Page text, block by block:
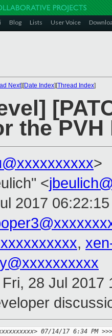
Blog Lists User Voice
Next][Date Index][Thread Index]
the PVH
>
<
2017
,
Fri, 28 Jul 2017
07/14/17 6:34 PM >>>